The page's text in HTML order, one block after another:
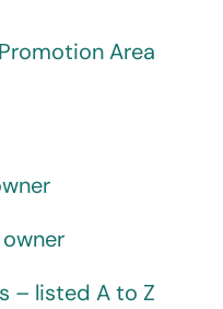
Area
– listed A to Z